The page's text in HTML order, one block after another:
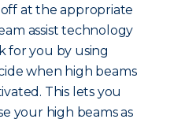
at the appropriate
assist technology
for you by using
when high beams
This lets you
your high beams as